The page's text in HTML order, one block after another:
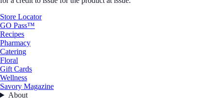
Store Locator
GO Pass™
Recipes
Pharmacy
Catering
Floral
Gift Cards
Wellness
Savory Magazine
About